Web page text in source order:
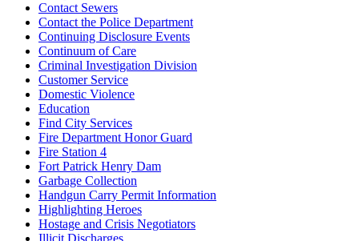
Contact Sewers
Contact the Police Department
Continuing Disclosure Events
Continuum of Care
Criminal Investigation Division
Customer Service
Domestic Violence
Education
Find City Services
Fire Department Honor Guard
Fire Station 4
Fort Patrick Henry Dam
Garbage Collection
Handgun Carry Permit Information
Highlighting Heroes
Hostage and Crisis Negotiators
Illicit Discharges